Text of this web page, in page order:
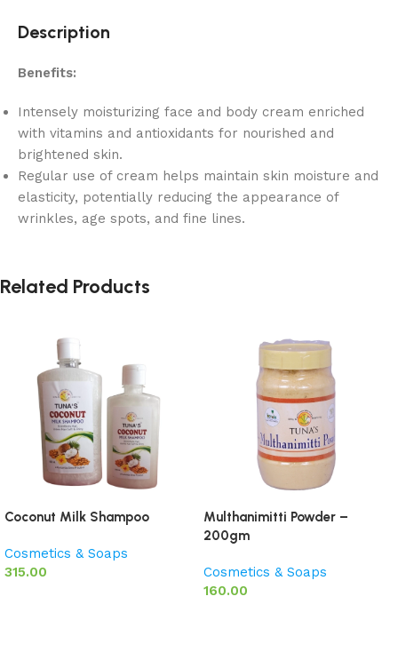
Description
Benefits:
Intensely moisturizing face and body cream enriched
with vitamins and antioxidants for nourished and
brightened skin.
Regular use of cream helps maintain skin moisture and
elasticity, potentially reducing the appearance of
wrinkles, age spots, and fine lines.
Related Products
Coconut Milk Shampoo
Cosmetics & Soaps
315.00
Multhanimitti Powder –
200gm
Cosmetics & Soaps
160.00